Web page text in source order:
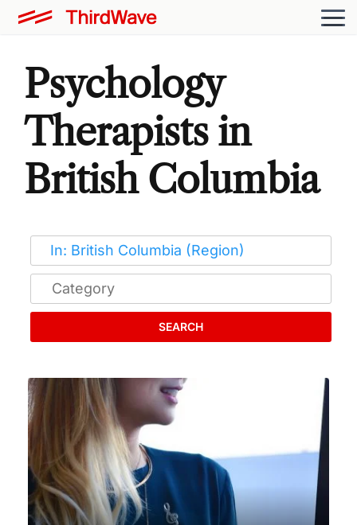
Psychology
Therapists in
British Columbia
SEARCH